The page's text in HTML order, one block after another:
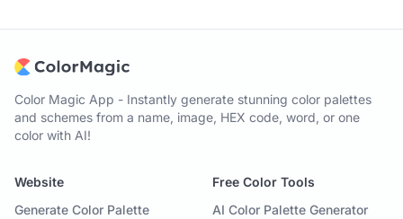
Color Magic App - Instantly generate stunning color palettes
and schemes from a name, image, HEX code, word, or one
color with AI!
Website
Generate Color Palette
Free Color Tools
AI Color Palette Generator